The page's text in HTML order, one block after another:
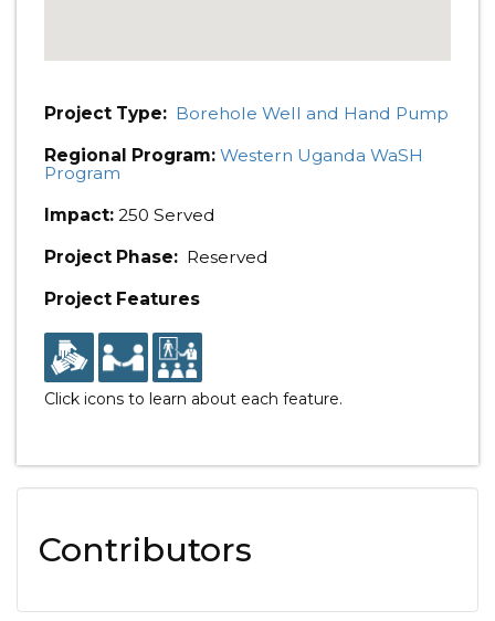
Project Type: Borehole Well and Hand Pump
Regional Program: Western Uganda WaSH
Program
Impact: 250 Served
Project Phase: Reserved
Project Features
Click icons to learn about each feature.
Contributors